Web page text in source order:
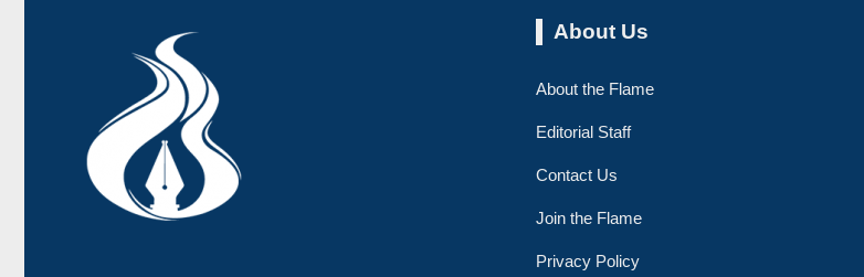
About Us
About the Flame
Editorial Staff
Contact Us
Join the Flame
Privacy Policy